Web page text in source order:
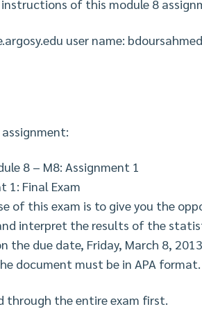
instructions of this module 8
user name:
8 – M8: Assignment 1
1: Final Exam
of this exam is to give you the
interpret the results of the
the due date, Friday, March 8,
document must be in APA format.
through the entire exam first.